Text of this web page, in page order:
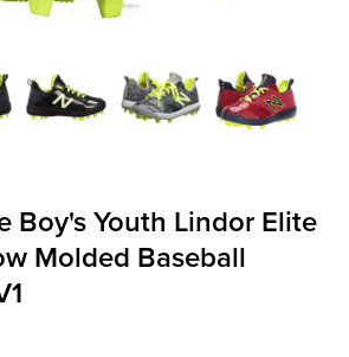
Boy's Youth Lindor Elite
Molded Baseball